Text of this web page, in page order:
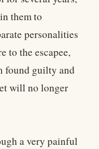
them to
personalities
to the escapee,
found guilty and
will no longer
a very painful